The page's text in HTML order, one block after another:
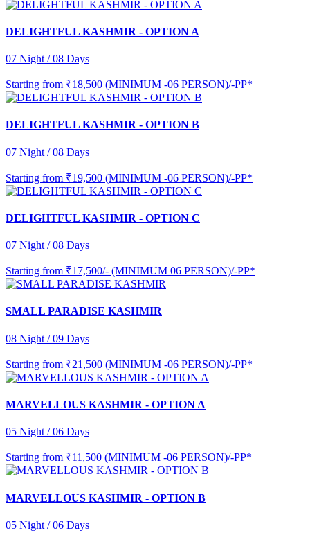
DELIGHTFUL KASHMIR - OPTION A
07 Night / 08 Days
Starting from ₹18,500 (MINIMUM -06 PERSON)/-PP*
DELIGHTFUL KASHMIR - OPTION B
07 Night / 08 Days
Starting from ₹19,500 (MINIMUM -06 PERSON)/-PP*
DELIGHTFUL KASHMIR - OPTION C
07 Night / 08 Days
Starting from ₹17,500/- (MINIMUM 06 PERSON)/-PP*
SMALL PARADISE KASHMIR
08 Night / 09 Days
Starting from ₹21,500 (MINIMUM -06 PERSON)/-PP*
MARVELLOUS KASHMIR - OPTION A
05 Night / 06 Days
Starting from ₹11,500 (MINIMUM -06 PERSON)/-PP*
MARVELLOUS KASHMIR - OPTION B
05 Night / 06 Days